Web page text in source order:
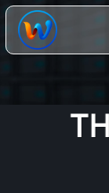
Chuyển
đến
dung